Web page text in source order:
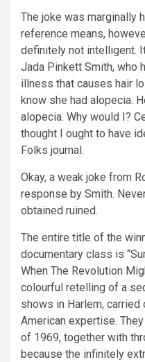
The joke was marginally
reference means,
definitely not intelligent.
Jada Pinkett Smith, who
illness that causes hair
know she had alopecia.
alopecia. Why would I?
thought I ought to have
Folks journal.
Okay, a weak joke from
response by Smith.
obtained ruined.
The entire title of the
documentary class is
When The Revolution
colourful retelling of a
shows in Harlem,
American expertise.
of 1969, together with
because the infinitely